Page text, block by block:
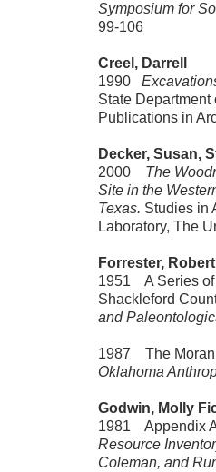
Symposium for
99-106
Creel, Darrell
1990
State
Publications in
Decker, Susan,
2000 The
Site in the
Texas. Studies in
Laboratory, The
Forrester,
1951 A Series of
Shackleford
and
1987 The Moran
Oklahoma
Godwin, Molly
1981 Appendix
Resource
Coleman, and